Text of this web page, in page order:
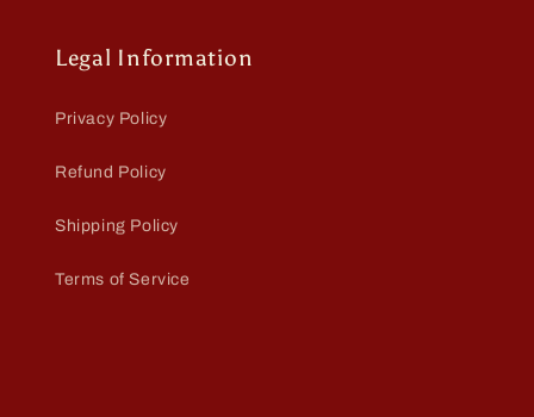
Legal Information
Privacy Policy
Refund Policy
Shipping Policy
Terms of Service